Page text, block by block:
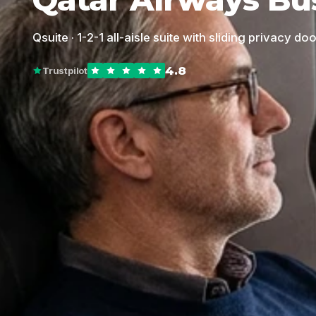
Qsuite · 1-2-1 all-aisle suite with sliding privacy
Trustpilot 4.8